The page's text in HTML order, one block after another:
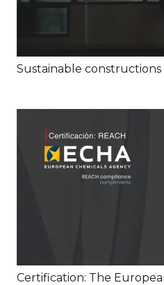
Sustainable constructions
Certification: The